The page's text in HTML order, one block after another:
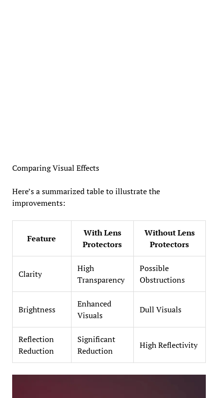
Comparing Visual Effects
Here’s a summarized table to illustrate the
improvements:
Feature
With Lens
Protectors
Without Lens
Protectors
Clarity
High
Transparency
Possible
Obstructions
Brightness
Enhanced
Visuals
Dull Visuals
Reflection
Reduction
Significant
Reduction
High Reflectivity